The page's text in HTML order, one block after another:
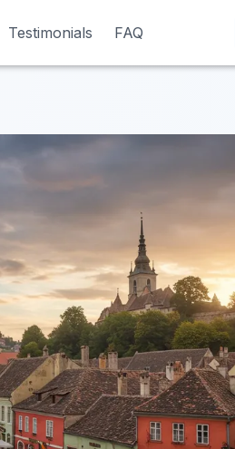
Testimonials FAQ
Testimonials FAQ